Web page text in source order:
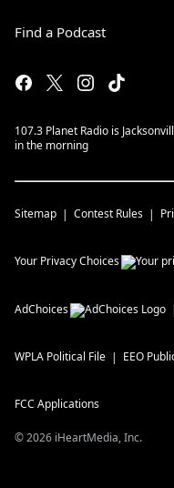
Find a Podcast
107.3 Planet Radio is
in the morning
Sitemap Contest Rules
Your Privacy Choices
AdChoices
WPLA Political File EEO
FCC Applications
©2026 iHeartMedia, Inc.